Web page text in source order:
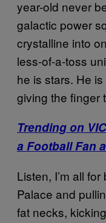
year-old never
galactic power
crystalline into
less-of-a-toss
he is stars. He
giving the finger
Trending on
a Football Fan
Listen, I’m all
Palace and
fat necks,